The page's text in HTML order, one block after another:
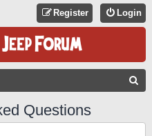
Login
Register
Questions